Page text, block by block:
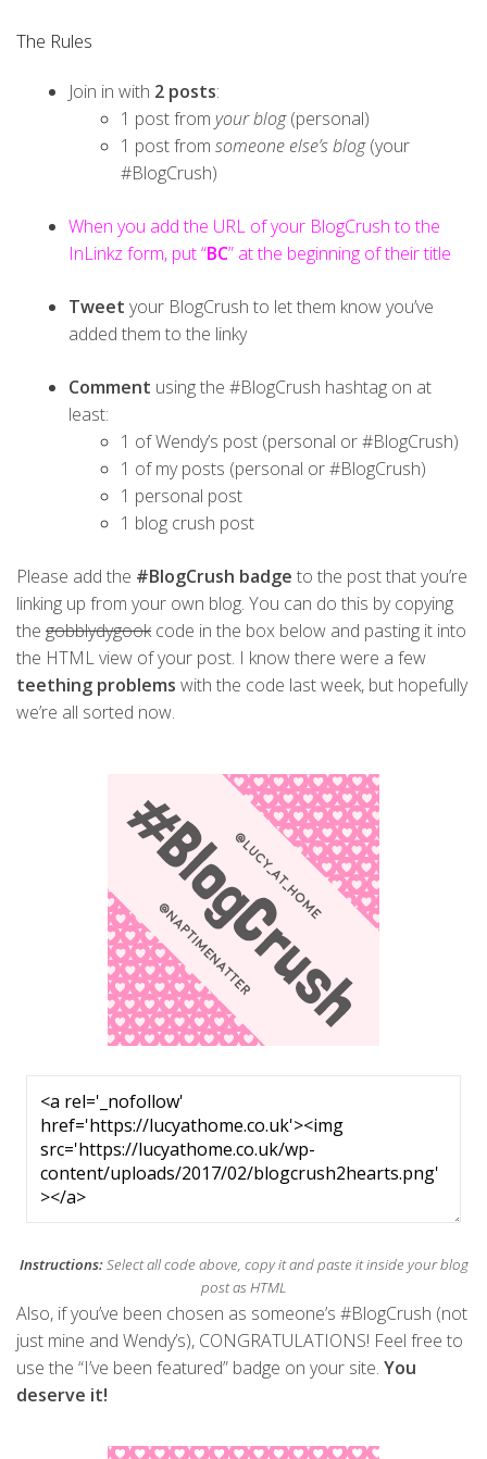
The Rules
Join in with 2 posts:
1 post from your blog(personal)
1 post from someone else’s blog(your
#BlogCrush)
When you add the URL of your BlogCrush to the
InLinkz form, put “BC” at the beginning of their title
Tweet your BlogCrush to let them know you’ve
added them to the linky
Comment using the #BlogCrush hashtag on at
least:
1 of Wendy’s post (personal or #BlogCrush)
1 of my posts (personal or #BlogCrush)
1 personal post
1 blog crush post
Please add the #BlogCrush badge to the post that you’re
linking up from your own blog. You can do this by copying
the gobblydygookcode in the box below and pasting it into
the HTML view of your post. I know there were a few
teething problems with the code last week, but hopefully
we’re all sorted now.
Instructions:Select all code above, copy it and paste it inside your blog
post as HTML
Also, if you’ve been chosen as someone’s #BlogCrush (not
just mine and Wendy’s), CONGRATULATIONS! Feel free to
use the “I’ve been featured” badge on your site. You
deserve it!